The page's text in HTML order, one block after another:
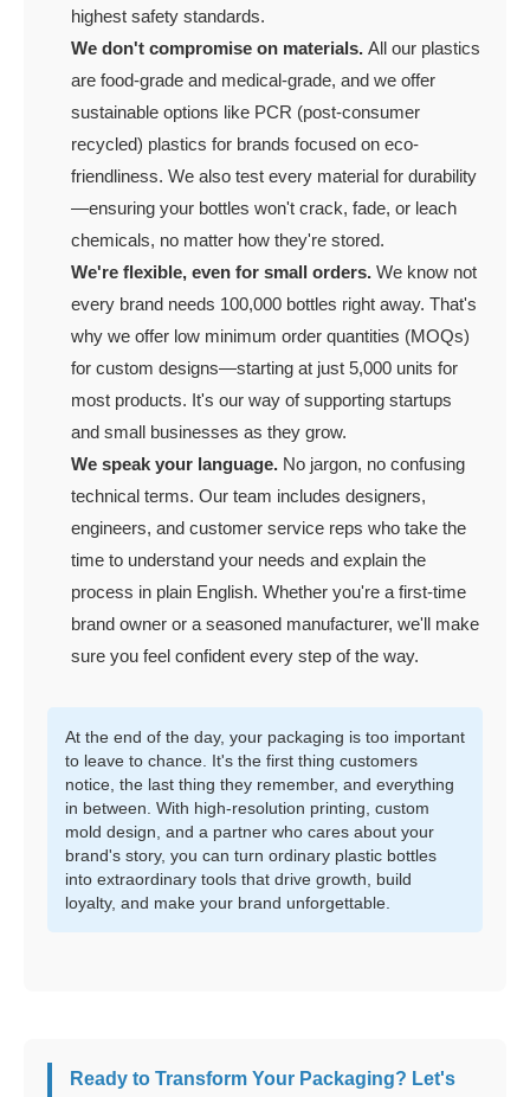
highest safety standards.
We don't compromise on materials. All our plastics
are food-grade and medical-grade, and we offer
sustainable options like PCR (post-consumer
recycled) plastics for brands focused on eco-
friendliness. We also test every material for durability
—ensuring your bottles won't crack, fade, or leach
chemicals, no matter how they're stored.
We're flexible, even for small orders. We know not
every brand needs 100,000 bottles right away. That's
why we offer low minimum order quantities (MOQs)
for custom designs—starting at just 5,000 units for
most products. It's our way of supporting startups
and small businesses as they grow.
We speak your language. No jargon, no confusing
technical terms. Our team includes designers,
engineers, and customer service reps who take the
time to understand your needs and explain the
process in plain English. Whether you're a first-time
brand owner or a seasoned manufacturer, we'll make
sure you feel confident every step of the way.
At the end of the day, your packaging is too important
to leave to chance. It's the first thing customers
notice, the last thing they remember, and everything
in between. With high-resolution printing, custom
mold design, and a partner who cares about your
brand's story, you can turn ordinary plastic bottles
into extraordinary tools that drive growth, build
loyalty, and make your brand unforgettable.
Ready to Transform Your Packaging? Let's